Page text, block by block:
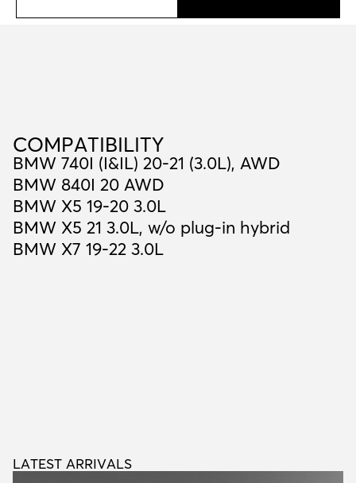
COMPATIBILITY
COMPATIBILITY
BMW 740I (I&IL) 20-21 (3.0L), AWD
BMW 840I 20 AWD
BMW X5 19-20 3.0L
BMW X5 21 3.0L, w/o plug-in hybrid
BMW X7 19-22 3.0L
LATEST ARRIVALS
LATEST ARRIVALS